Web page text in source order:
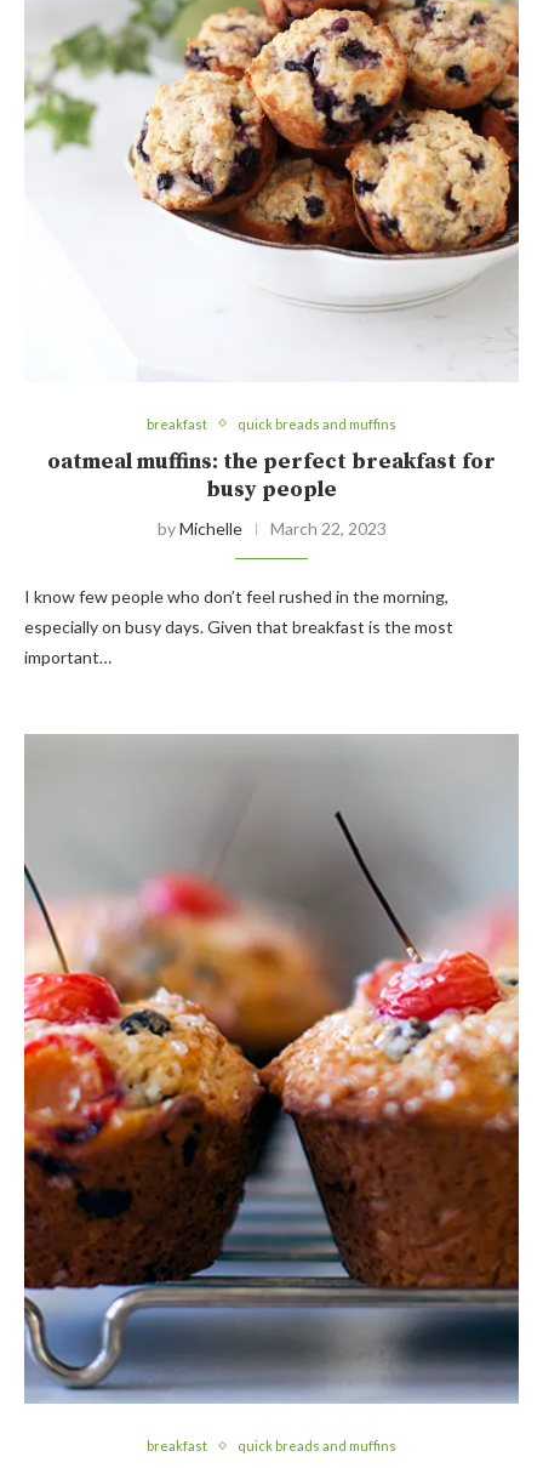
breakfast quick breads and muffins
oatmeal muffins: the perfect breakfast for
busy people
byMichelle March 22, 2023
I know few people who don’t feel rushed in the morning,
especially on busy days. Given that breakfast is the most
important…
breakfast quick breads and muffins